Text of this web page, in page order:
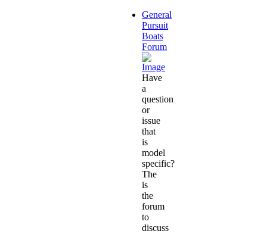
General
Pursuit
Boats
Forum
Have
a
question
or
issue
that
is
model
specific?
The
is
the
forum
to
discuss